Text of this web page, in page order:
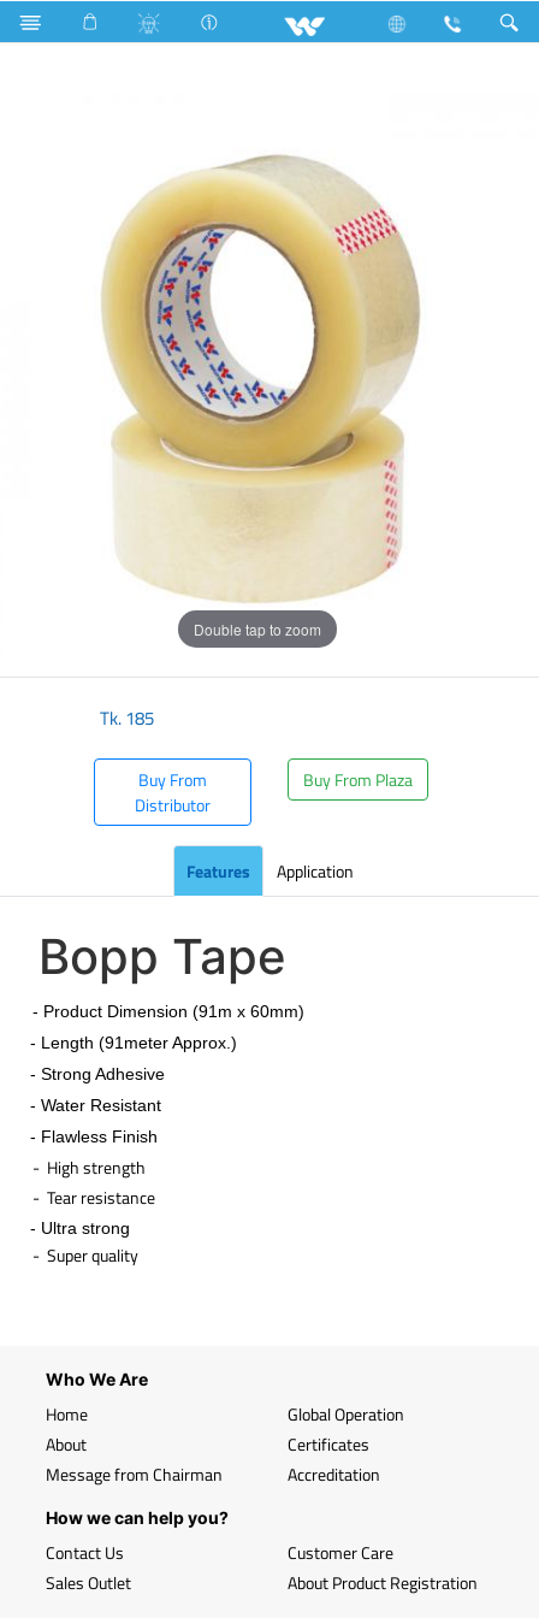
Search WBOPP9160
Double tap to zoom
Tk.185
Buy From
Distributor
Buy From Plaza
Features Application
Bopp Tape
- Product Dimension (91m x 60mm)
- Length (91meter Approx.)
- Strong Adhesive
- Water Resistant
- Flawless Finish
- High strength
- Tear resistance
- Ultra strong
- Super quality
Who We Are
Home
About
Message from Chairman
Global Operation
Certificates
Accreditation
How we can help you?
Contact Us
Sales Outlet
Customer Care
About Product Registration